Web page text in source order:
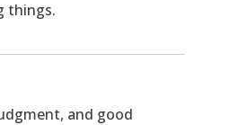
things.
and good